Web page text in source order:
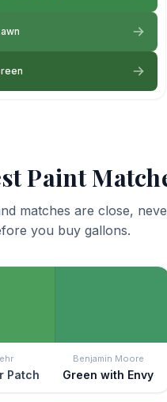
Paint
matches are close,
you buy gallons.
Patch
Benjamin Moore
Green with Envy